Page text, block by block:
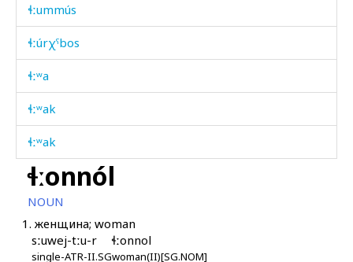
ɬːummús
ɬːúrχˤbos
ɬːʷa
ɬːʷak
ɬːʷak
ɬːʷak kes
ɬːʷaš
ɬːʷaš
ɬːonnól
NOUN
1. женщина; woman
sːuwej-tːu-r
single-ATR-II.SG
ɬːonnol
woman(II)[SG.NOM]